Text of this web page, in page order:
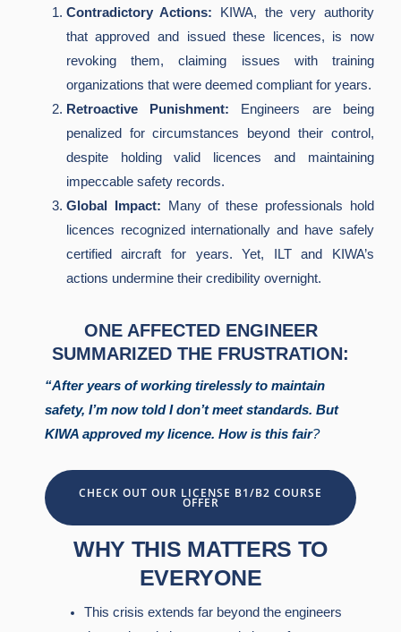
Contradictory Actions: KIWA, the very authority
that approved and issued these licences, is now
revoking them, claiming issues with training
organizations that were deemed compliant for years.
Retroactive Punishment: Engineers are being
penalized for circumstances beyond their control,
despite holding valid licences and maintaining
impeccable safety records.
Global Impact: Many of these professionals hold
licences recognized internationally and have safely
certified aircraft for years. Yet, ILT and KIWA’s
actions undermine their credibility overnight.
ONE AFFECTED ENGINEER
SUMMARIZED THE FRUSTRATION:
“After years of working tirelessly to maintain
safety, I’m now told I don’t meet standards. But
KIWA approved my licence. How is this fair?
CHECK OUT OUR LICENSE B1/B2 COURSE
OFFER
WHY THIS MATTERS TO
EVERYONE
This crisis extends far beyond the engineers